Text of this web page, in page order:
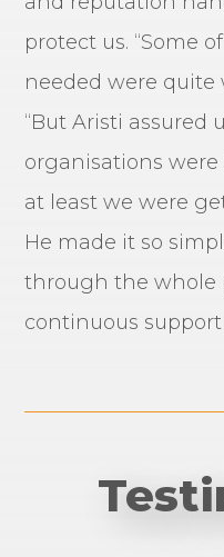
protect us. “Some
needed were quite
“But Aristi assured
organisations
at least we were
He made it so
through the whole
continuous